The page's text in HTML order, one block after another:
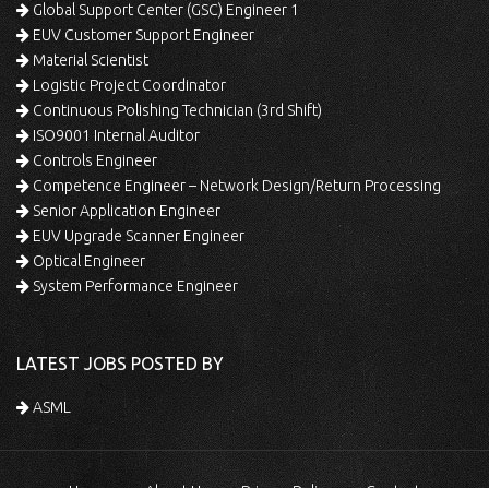
Global Support Center (GSC) Engineer 1
EUV Customer Support Engineer
Material Scientist
Logistic Project Coordinator
Continuous Polishing Technician (3rd Shift)
ISO9001 Internal Auditor
Controls Engineer
Competence Engineer – Network Design/Return Processing
Senior Application Engineer
EUV Upgrade Scanner Engineer
Optical Engineer
System Performance Engineer
LATEST JOBS POSTED BY
ASML